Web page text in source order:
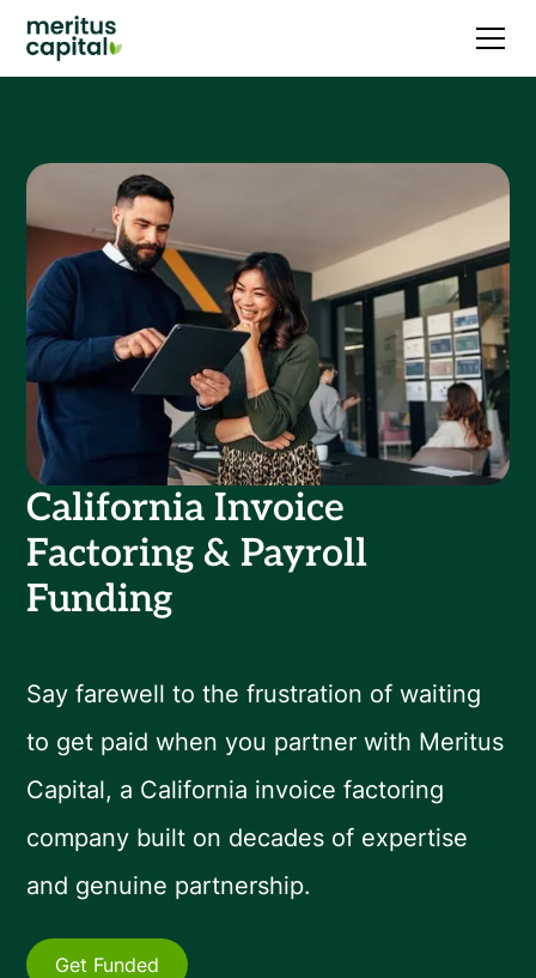
California Invoice
Factoring & Payroll
Funding
Say farewell to the frustration of waiting
to get paid when you partner with Meritus
Capital, a California invoice factoring
company built on decades of expertise
and genuine partnership.
Get Funded